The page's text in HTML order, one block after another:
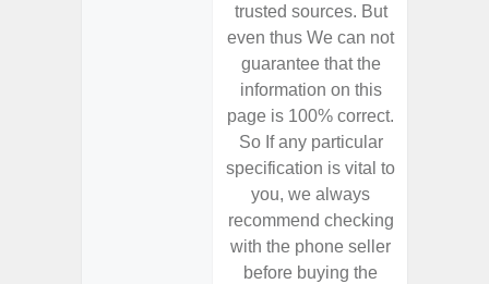
trusted sources. But
even thus We can not
guarantee that the
information on this
page is 100% correct.
So If any particular
specification is vital to
you, we always
recommend checking
with the phone seller
before buying the